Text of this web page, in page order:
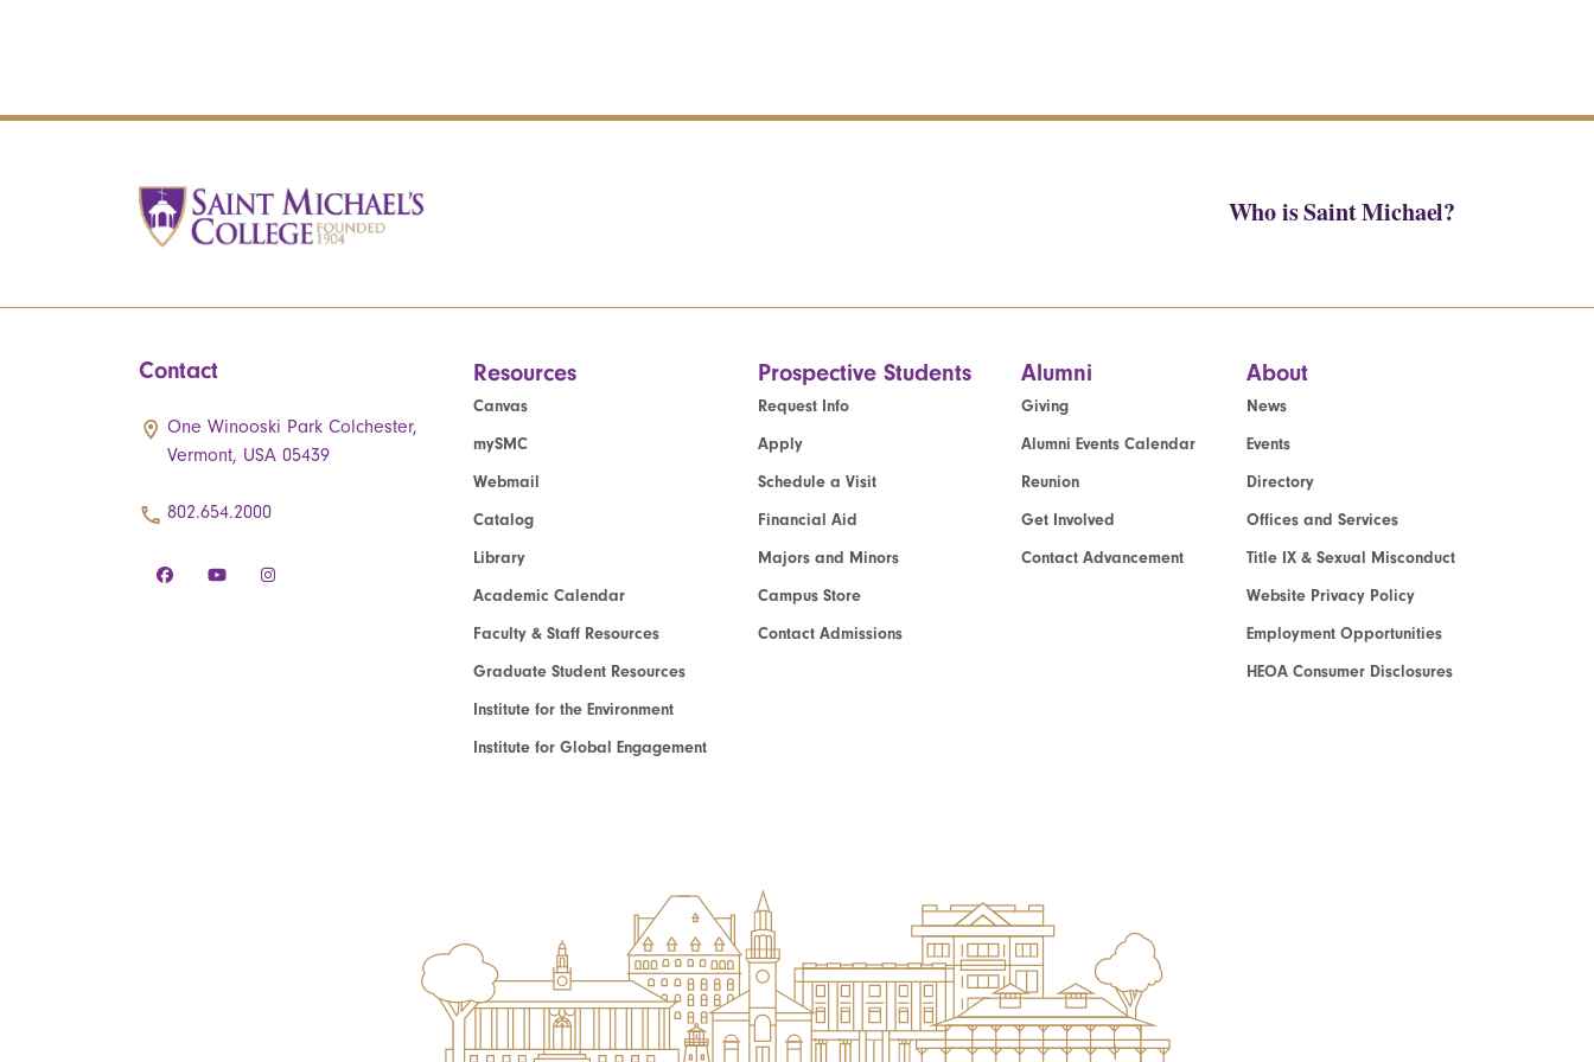
Who is Saint Michael?
Contact
One Winooski Park Colchester,
Vermont, USA 05439
802.654.2000
Resources
Canvas
mySMC
Webmail
Catalog
Library
Academic Calendar
Faculty & Staff Resources
Graduate Student Resources
Institute for the Environment
Institute for Global Engagement
Prospective Students
Request Info
Apply
Schedule a Visit
Financial Aid
Majors and Minors
Campus Store
Contact Admissions
Alumni
Giving
Alumni Events Calendar
Reunion
Get Involved
Contact Advancement
About
News
Events
Directory
Offices and Services
Title IX & Sexual Misconduct
Website Privacy Policy
Employment Opportunities
HEOA Consumer Disclosures